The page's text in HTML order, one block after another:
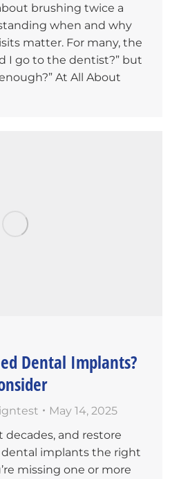
brushing twice a
when and why
matter. For many, the
I go to the dentist?” but
At All About
Dental Implants?
May 14, 2025
decades, and restore
implants the right
missing one or more